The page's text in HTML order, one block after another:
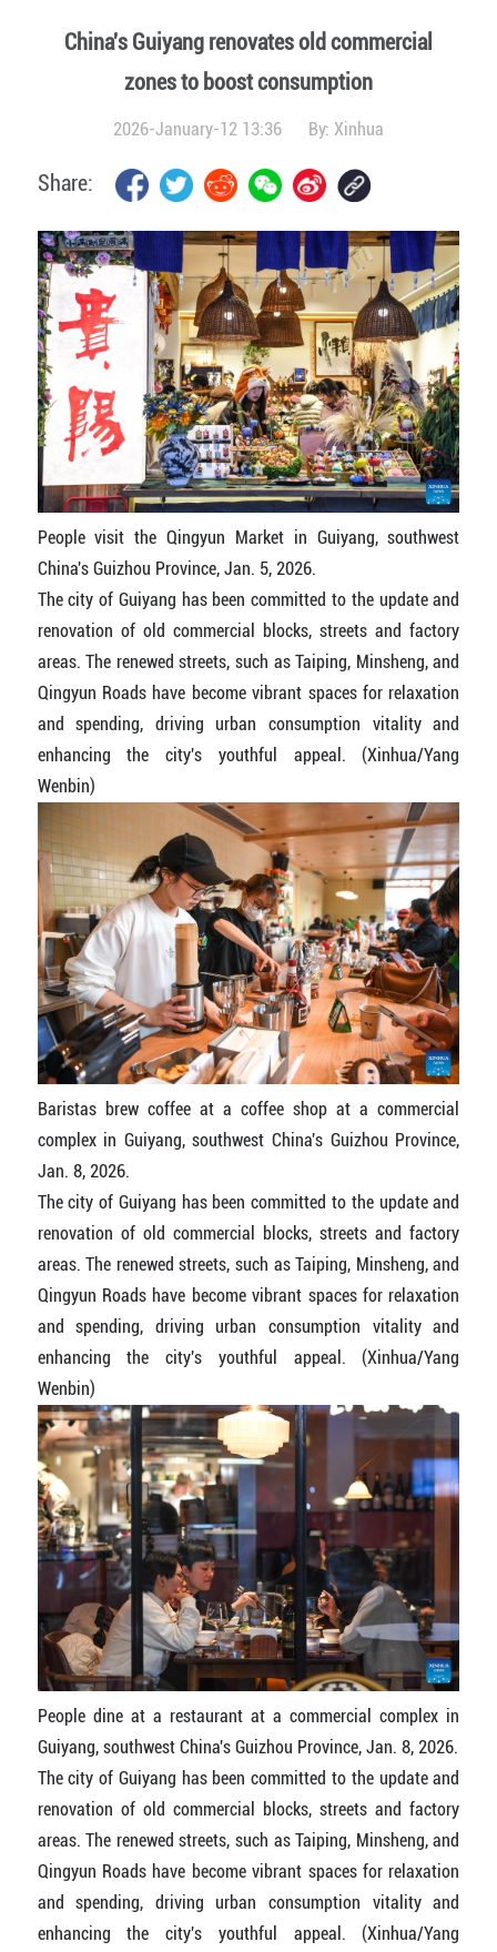
China's Guiyang renovates old commercial
zones to boost consumption
2026-January-12 13:36 By: Xinhua
Share:
People visit the Qingyun Market in Guiyang, southwest
China's Guizhou Province, Jan. 5, 2026.
The city of Guiyang has been committed to the update and
renovation of old commercial blocks, streets and factory
areas. The renewed streets, such as Taiping, Minsheng, and
Qingyun Roads have become vibrant spaces for relaxation
and spending, driving urban consumption vitality and
enhancing the city's youthful appeal. (Xinhua/Yang
Wenbin)
Baristas brew coffee at a coffee shop at a commercial
complex in Guiyang, southwest China's Guizhou Province,
Jan. 8, 2026.
The city of Guiyang has been committed to the update and
renovation of old commercial blocks, streets and factory
areas. The renewed streets, such as Taiping, Minsheng, and
Qingyun Roads have become vibrant spaces for relaxation
and spending, driving urban consumption vitality and
enhancing the city's youthful appeal. (Xinhua/Yang
Wenbin)
People dine at a restaurant at a commercial complex in
Guiyang, southwest China's Guizhou Province, Jan. 8, 2026.
The city of Guiyang has been committed to the update and
renovation of old commercial blocks, streets and factory
areas. The renewed streets, such as Taiping, Minsheng, and
Qingyun Roads have become vibrant spaces for relaxation
and spending, driving urban consumption vitality and
enhancing the city's youthful appeal. (Xinhua/Yang